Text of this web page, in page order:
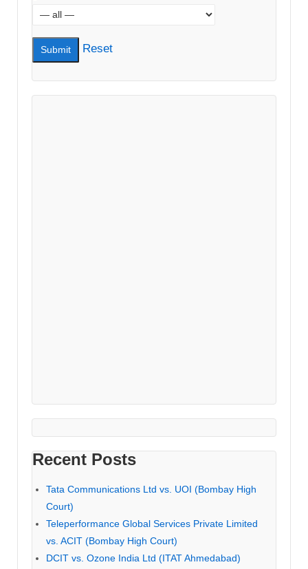
Reset
Recent Posts
Tata Communications Ltd vs. UOI (Bombay High
Court)
Teleperformance Global Services Private Limited
vs. ACIT (Bombay High Court)
DCIT vs. Ozone India Ltd (ITAT Ahmedabad)